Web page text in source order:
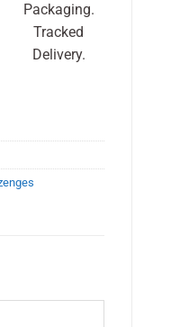
Packaging.
Tracked
Delivery.